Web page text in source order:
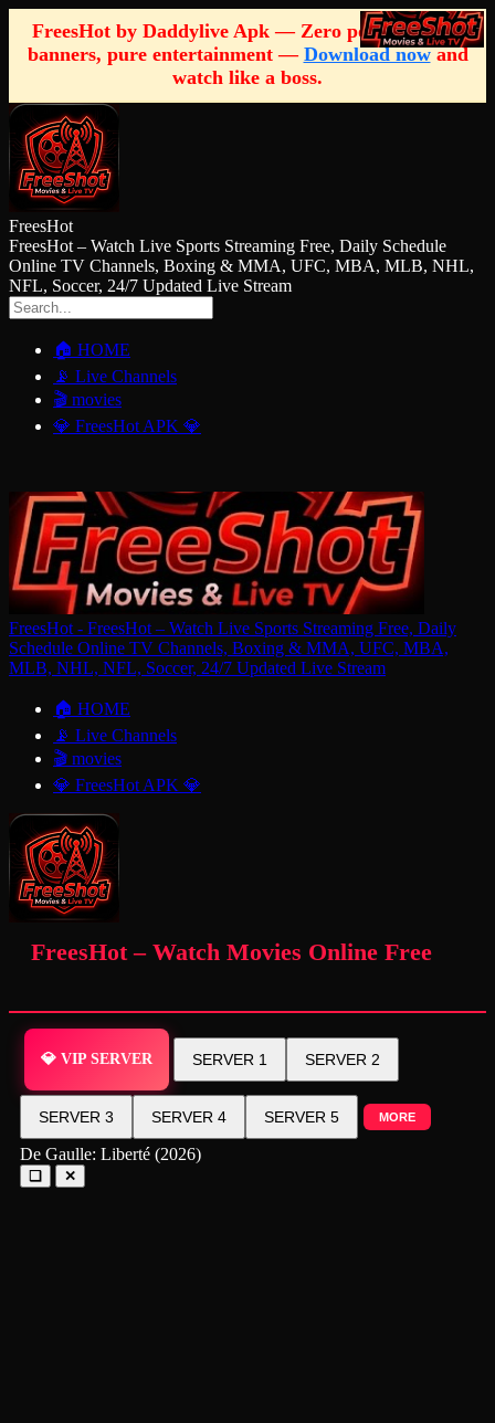
FreesHot by Daddylive Apk — Zero pop-ups, zero
banners, pure entertainment — Download nowand
watch like a boss.
FreesHot
FreesHot – Watch Live Sports Streaming Free, Daily Schedule
Online TV Channels, Boxing & MMA, UFC, MBA, MLB, NHL,
NFL, Soccer, 24/7 Updated Live Stream
🏠 HOME
📡 Live Channels
🎬 movies
💎 FreesHot APK 💎
FreesHot - FreesHot – Watch Live Sports Streaming Free, Daily
Schedule Online TV Channels, Boxing & MMA, UFC, MBA,
MLB, NHL, NFL, Soccer, 24/7 Updated Live Stream
🏠 HOME
📡 Live Channels
🎬 movies
💎 FreesHot APK 💎
FreesHot – Watch Movies Online Free
💎 VIP SERVER SERVER 1 SERVER 2
SERVER 3 SERVER 4 SERVER 5 MORE
De Gaulle: Liberté (2026)
❑ ✕